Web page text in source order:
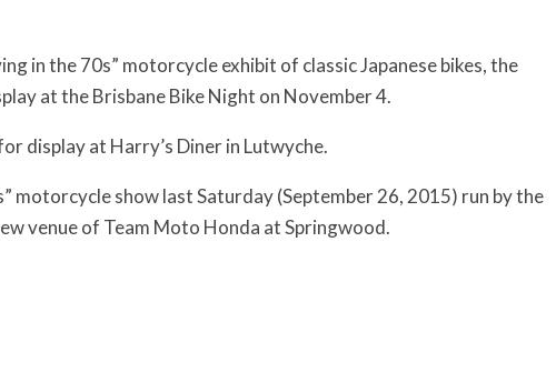
in the 70s” motorcycle exhibit of classic Japanese bikes, the
at the Brisbane Bike Night on November 4.
display at Harry’s Diner in Lutwyche.
motorcycle show last Saturday (September 26, 2015) run by the
venue of Team Moto Honda at Springwood.